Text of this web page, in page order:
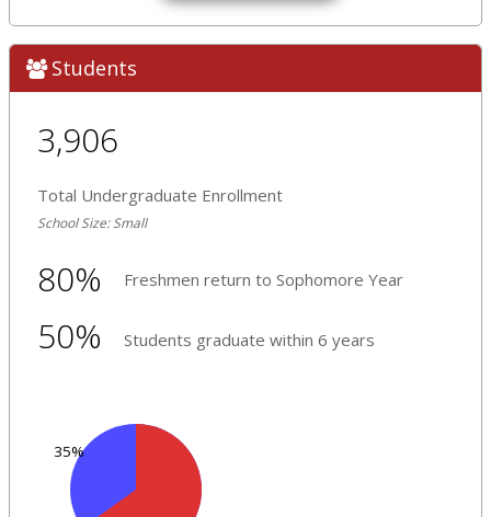
Students
3,906
Total Undergraduate Enrollment
School Size: Small
80% Freshmen return to Sophomore Year
50% Students graduate within 6 years
35%